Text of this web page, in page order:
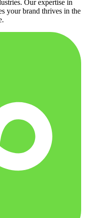
Our expertise in
your brand thrives in the